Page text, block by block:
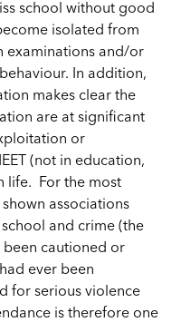
school without good
isolated from
examinations and/or
In addition,
makes clear the
are at significant
or
(not in education,
life.
For the most
associations
and crime (the
cautioned or
ever been
for serious violence
is therefore one